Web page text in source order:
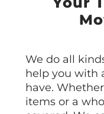
We do all
help you with
have.
items or a